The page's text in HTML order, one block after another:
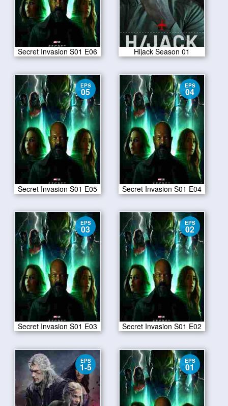
Secret Invasion S01 E06 Hijack Season 01
EPS
05
Secret Invasion S01 E05
EPS
04
Secret Invasion S01 E04
EPS
03
Secret Invasion S01 E03
EPS
02
Secret Invasion S01 E02
EPS
1-5
EPS
01